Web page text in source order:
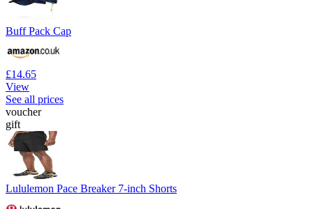
Buff Pack Cap
£14.65
View
See all prices
voucher
gift
Lululemon Pace Breaker 7-inch Shorts